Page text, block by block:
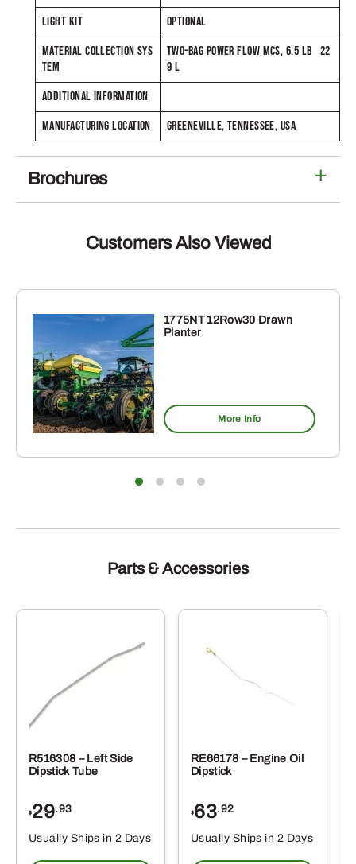
LIGHT KIT
OPTIONAL
MATERIAL COLLECTION SYS
TEM
TWO-BAG POWER FLOW MCS, 6.5 LB 22
9 L
ADDITIONAL INFORMATION
MANUFACTURING LOCATION
GREENEVILLE, TENNESSEE, USA
Brochures
Customers Also Viewed
1775NT 12Row30 Drawn
Planter
More Info
Parts & Accessories
R516308 – Left Side
Dipstick Tube
$29.93
Usually Ships in 2 Days
RE66178 – Engine Oil
Dipstick
$63.92
Usually Ships in 2 Days